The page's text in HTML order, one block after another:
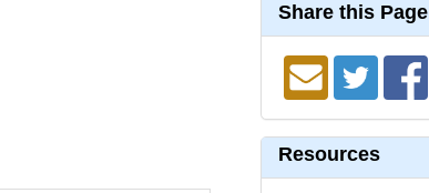
Share this Page
Resources